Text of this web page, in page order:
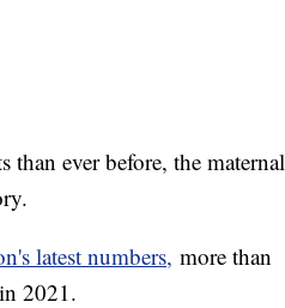
ever before, the maternal
latest numbers, more than
2021.